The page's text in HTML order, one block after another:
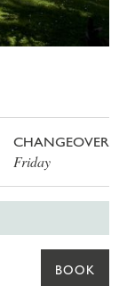
CHANGEOVER
Friday
BOOK